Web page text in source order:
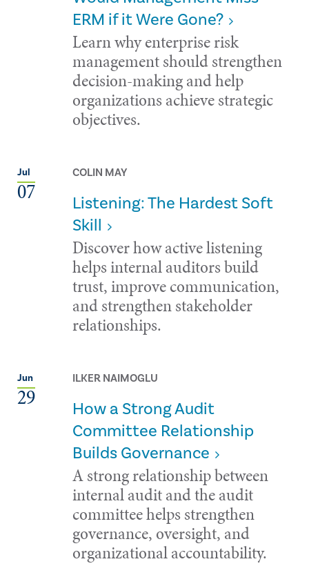
ERM if it Were Gone?
Learn why enterprise risk
management should strengthen
decision-making and help
organizations achieve strategic
objectives.
Jul
07
COLIN MAY
Listening: The Hardest Soft
Skill
Discover how active listening
helps internal auditors build
trust, improve communication,
and strengthen stakeholder
relationships.
Jun
29
ILKER NAIMOGLU
How a Strong Audit
Committee Relationship
Builds Governance
A strong relationship between
internal audit and the audit
committee helps strengthen
governance, oversight, and
organizational accountability.